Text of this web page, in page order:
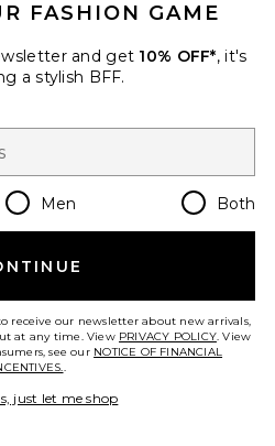
Mini Knit Dress
FASHION GAME
and get 10% OFF*, it's
a stylish BFF.
Men Both
receive our newsletter about new arrivals,
at any time. View PRIVACY POLICY. View
see our NOTICE OF FINANCIAL
.
just let me shop